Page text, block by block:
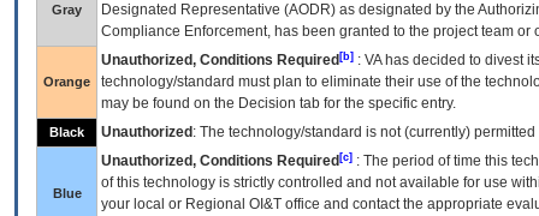
Gray
Designated Representative (AODR) as designated by the
Compliance Enforcement, has been granted to the project team
Orange
Unauthorized, Conditions Required [b] : VAhas decided to divest
technology/standard must plan to eliminate their use of the
may be found on the Decision tab for the specific entry.
Black Unauthorized : The technology/standard is not (currently)
Blue
Unauthorized, Conditions Required [c] : The period of time this
of this technology is strictly controlled and not available for use
your local or Regional OI&T office and contact the appropriate